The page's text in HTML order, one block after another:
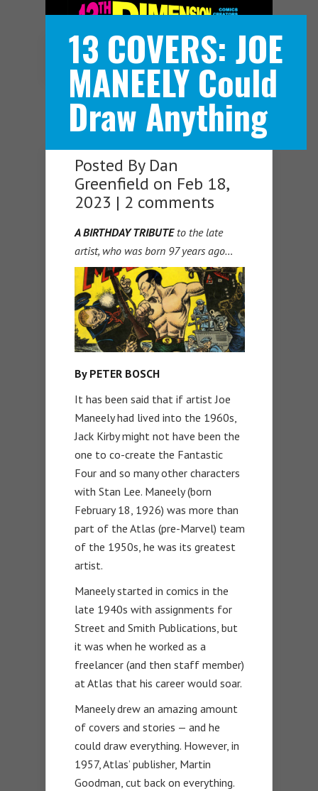
Navigation Menu
13 COVERS: JOE
MANEELY Could
Draw Anything
Posted By Dan
Greenfield on Feb 18,
2023 | 2 comments
A BIRTHDAY TRIBUTEto the late
artist, who was born 97 years ago…
By PETER BOSCH
It has been said that if artist Joe
Maneely had lived into the 1960s,
Jack Kirby might not have been the
one to co-create the Fantastic
Four and so many other characters
with Stan Lee. Maneely (born
February 18, 1926) was more than
part of the Atlas (pre-Marvel) team
of the 1950s, he was its greatest
artist.
Maneely started in comics in the
late 1940s with assignments for
Street and Smith Publications, but
it was when he worked as a
freelancer (and then staff member)
at Atlas that his career would soar.
Maneely drew an amazing amount
of covers and stories — and he
could draw everything. However, in
1957, Atlas’ publisher, Martin
Goodman, cut back on everything.